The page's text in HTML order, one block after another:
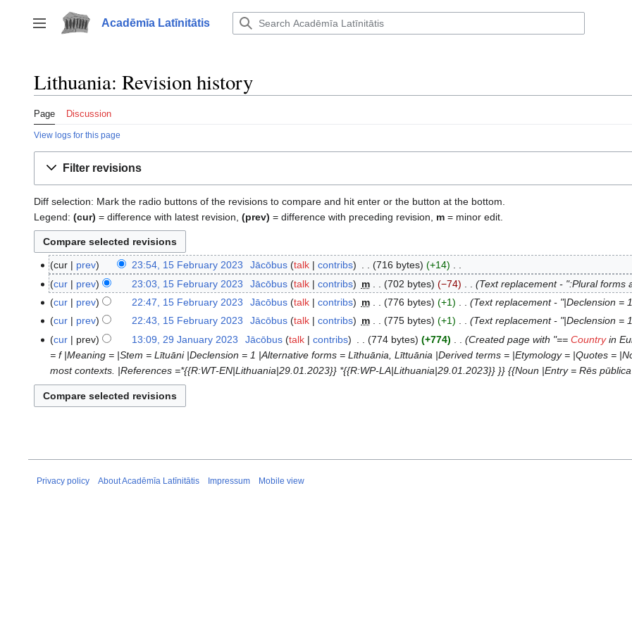
to
content
Toggle sidebar
Acadēmīa Latīnitātis
Lithuania: Revision history
Page Discussion
View logs for this page
Filter revisions
Diff selection: Mark the radio buttons of the revisions to compare and hit enter or the button at the bottom.
Legend: (cur) = difference with latest revision, (prev) = difference with preceding revision, m = minor edit.
15
February
2023
cur prev 23:54, 15 February 2023 Jācōbus talk contribs 716 bytes +14
N
o
e
d
i
t
s
u
m
cur prev 23:03, 15 February 2023 Jācōbus talk contribs m 702 bytes −74
Text replacement - ":Plural forms
cur
prev 22:47, 15 February 2023 Jācōbus talk contribs m 776 bytes +1
Text replacement - "|Declension =
cur
prev 22:43, 15 February 2023 Jācōbus talk contribs m 775 bytes +1
Text replacement - "|Declension =
29
January
2023
cur prev 13:09, 29 January 2023 Jācōbus talk contribs 774 bytes +774 Created page with "== Countryin
= f |Meaning = |Stem = Lītuāni |Declension = 1 |Alternative forms = Līthuānia, Līttuānia |Derived terms = |Etymology = |Quotes =
most contexts. |References =*{{R:WT-EN|Lithuania|29.01.2023}} *{{R:WP-LA|Lithuania|29.01.2023}} }} {{Noun |Entry = Rēs
Privacy policy About Acadēmīa Latīnitātis Impressum Mobile view